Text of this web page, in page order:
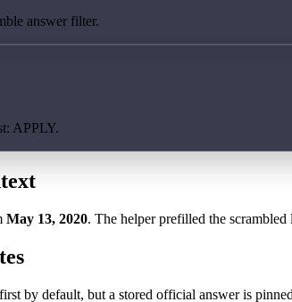
answer filter.
APPLY.
May 13, 2020. The helper prefilled the scrambled
by default, but a stored official answer is